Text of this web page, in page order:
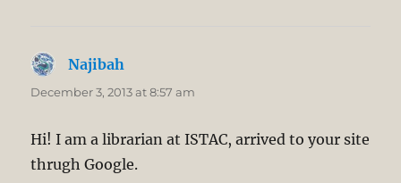
Najibah
December 3, 2013 at 8:57 am
Hi! I am a librarian at ISTAC, arrived to your site
thrugh Google.